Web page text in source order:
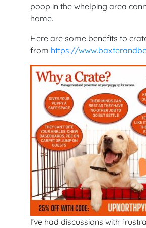
poop in the whelping area
home.
Here are some benefits to
from https://
I’ve had discussions with